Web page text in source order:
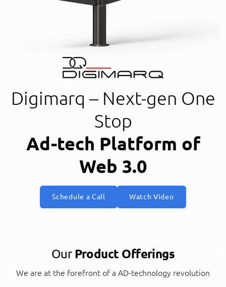
Digimarq – Next-gen One
Stop
Ad-tech Platform of
Web 3.0
Schedule a Call Watch Video
Our Product Offerings
We are at the forefront of a AD-technology revolution